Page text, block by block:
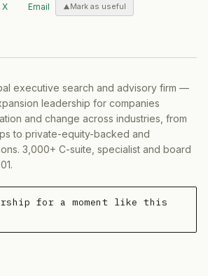
X Email Mark as useful
executive search and advisory firm —
leadership for companies
and change across industries, from
to private-equity-backed and
3,000+ C-suite, specialist and board
for a moment like this